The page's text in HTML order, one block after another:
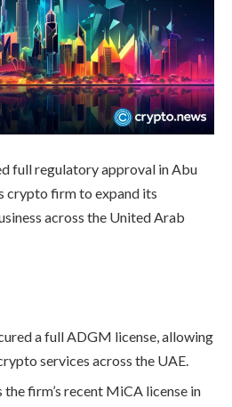
full regulatory approval in Abu
crypto firm to expand its
across the United Arab
a full ADGM license, allowing
services across the UAE.
firm’s recent MiCA license in